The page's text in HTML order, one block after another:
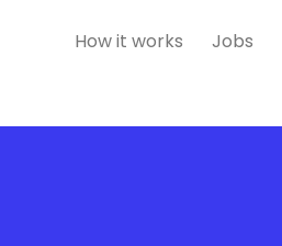
How it works Jobs